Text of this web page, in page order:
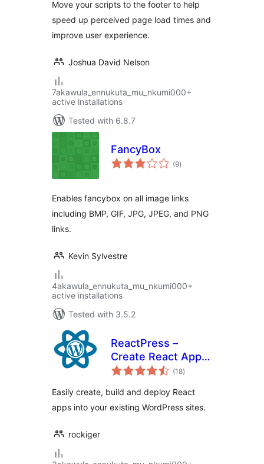
Move your scripts to the footer to help
speed up perceived page load times and
improve user experience.
Joshua David Nelson
7akawula_ennukuta_mu_nkumi000+
active installations
Tested with 6.8.7
FancyBox
(9total
ratings
)
Enables fancybox on all image links
including BMP, GIF, JPG, JPEG, and PNG
links.
Kevin Sylvestre
4akawula_ennukuta_mu_nkumi000+
active installations
Tested with 3.5.2
ReactPress –
Create React App
for WordPress
(18total
ratings
)
Easily create, build and deploy React
apps into your existing WordPress sites.
rockiger